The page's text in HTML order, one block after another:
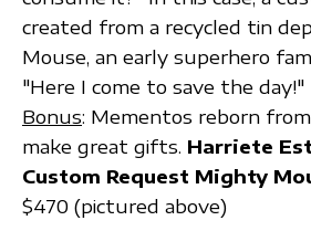
created from a recycled tin
Mouse, an early superhero
"Here I come to save the day!"
Bonus: Mementos reborn
make great gifts. Harriete
Custom Request Mighty
$470 (pictured above)